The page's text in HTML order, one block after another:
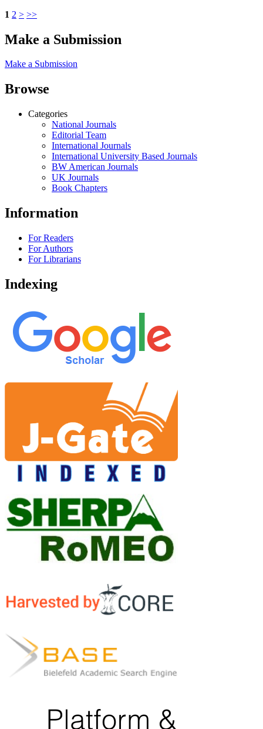
1 2 > >>
Make a Submission
Make a Submission
Browse
Categories
National Journals
Editorial Team
International Journals
International University Based Journals
BW American Journals
UK Journals
Book Chapters
Information
For Readers
For Authors
For Librarians
Indexing